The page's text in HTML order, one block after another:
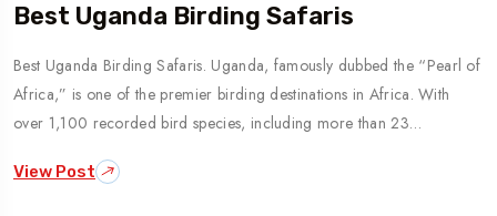
Best Uganda Birding Safaris
Best Uganda Birding Safaris. Uganda, famously dubbed the “Pearl of
Africa,” is one of the premier birding destinations in Africa. With
over 1,100 recorded bird species, including more than 23…
View Post